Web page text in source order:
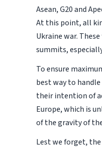
Asean, G20 and
At this point, all
Ukraine war.
summits,
To ensure
best way to
their intention of
Europe, which is
of the gravity of
Lest we forget,